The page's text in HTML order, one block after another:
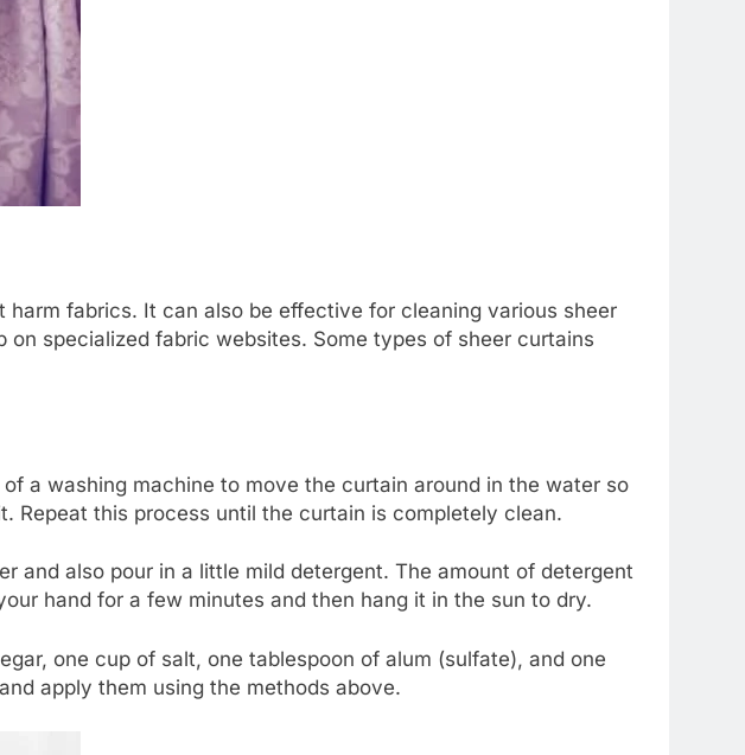
fabrics. It can also be effective for cleaning various sheer
specialized fabric websites. Some types of sheer curtains
a washing machine to move the curtain around in the water so
Repeat this process until the curtain is completely clean.
and also pour in a little mild detergent. The amount of detergent
hand for a few minutes and then hang it in the sun to dry.
one cup of salt, one tablespoon of alum (sulfate), and one
apply them using the methods above.